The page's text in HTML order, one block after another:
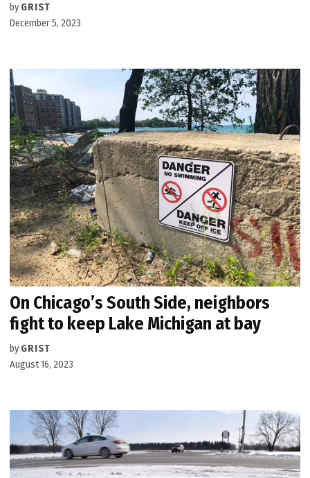
by GRIST
December 5, 2023
On Chicago’s South Side, neighbors
fight to keep Lake Michigan at bay
by GRIST
August 16, 2023